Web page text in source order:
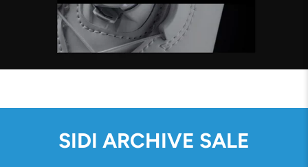
SIDI ARCHIVE SALE